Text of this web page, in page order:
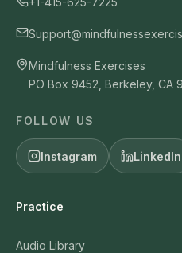
Mindfulness Exercises
PO Box 9452, Berkeley, CA
FOLLOW US
Instagram LinkedIn
Practice
Audio Library